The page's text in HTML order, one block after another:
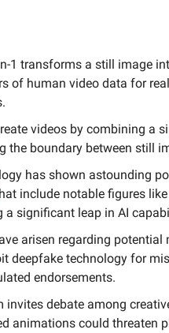
1 transforms a still image
of human video data for
videos by combining a
the boundary between still
has shown astounding
include notable figures
a significant leap in AI
arisen regarding
deepfake technology for
endorsements.
invites debate among
animations could threaten